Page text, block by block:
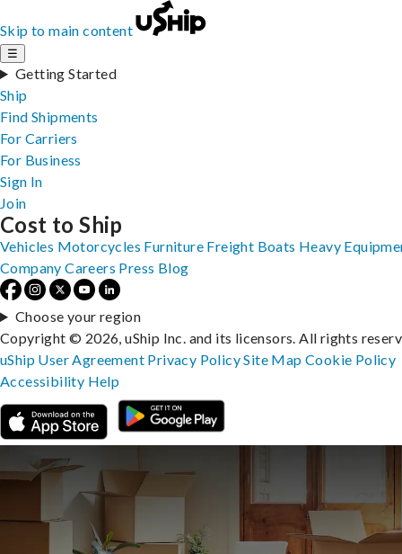
Skip to main content
☰
Getting Started
Ship
Find Shipments
For Carriers
For Business
Sign In
Join
Cost to Ship
Vehicles Motorcycles Furniture Freight Boats Heavy
Company Careers Press Blog
Choose your region
Copyright © 2026, uShip Inc. and its licensors. All rights
uShip User Agreement Privacy PolicySite MapCookie Policy
Accessibility Help